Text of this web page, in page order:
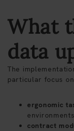
What
data
The
particular focus
ergonomic
contract